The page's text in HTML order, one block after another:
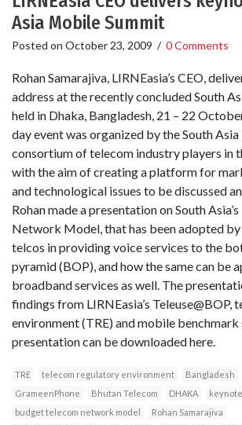
Asia Mobile Summit
Posted on October 23, 2009 / 0 Comments
Rohan Samarajiva, LIRNEasia’s CEO,
address at the recently concluded South
held in Dhaka, Bangladesh, 21 – 22
day event was organized by the South
consortium of telecom industry players in
with the aim of creating a platform for
and technological issues to be discussed
Rohan made a presentation on South
Network Model, that has been adopted
telcos in providing voice services to the
pyramid (BOP), and how the same can be
broadband services as well. The
findings from LIRNEasia’s Teleuse@BOP,
environment (TRE) and mobile
presentation can be downloaded here.
TRE telecom regulatory environment Bangladesh
GrameenPhone
Bhutan Telecom DHAKA keynote
budget telecom network model
Rohan Samarajiva